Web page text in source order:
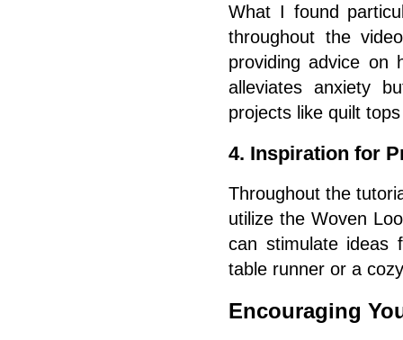
What I found
throughout the
providing advice on
alleviates anxiety
projects like quilt
4. Inspiration for
Throughout the
utilize the Woven
can stimulate ideas
table runner or a
Encouraging